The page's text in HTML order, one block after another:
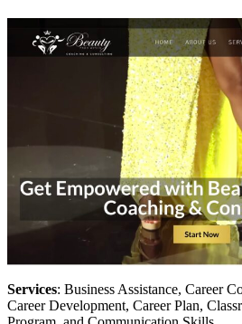
Services: Business Assistance, Career
Career Development, Career Plan,